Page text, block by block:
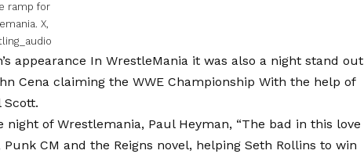
ramp for
X,
appearance In WrestleMania it was also a night stand out
Cena claiming the WWE Championship With the help of
Scott.
night of Wrestlemania, Paul Heyman, “The bad in this love
Punk CM and the Reigns novel, helping Seth Rollins to win